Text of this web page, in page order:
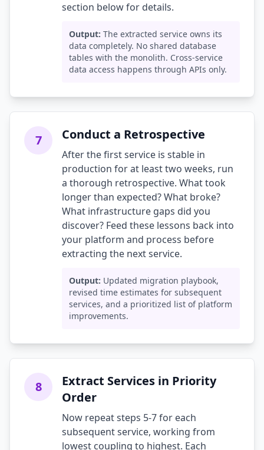
section below for details.
Output: The extracted service owns its
data completely. No shared database
tables with the monolith. Cross-service
data access happens through APIs only.
7 Conduct a Retrospective
After the first service is stable in
production for at least two weeks, run
a thorough retrospective. What took
longer than expected? What broke?
What infrastructure gaps did you
discover? Feed these lessons back into
your platform and process before
extracting the next service.
Output: Updated migration playbook,
revised time estimates for subsequent
services, and a prioritized list of platform
improvements.
8
Extract Services in Priority
Order
Now repeat steps 5-7 for each
subsequent service, working from
lowest coupling to highest. Each